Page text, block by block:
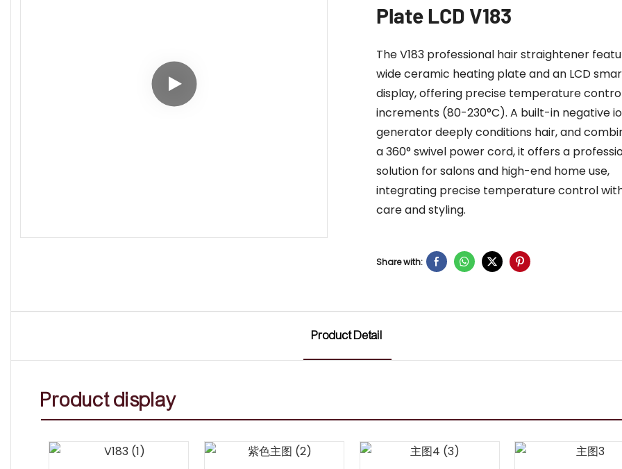
Plate LCD V183
The V183 professional hair straightener
wide ceramic heating plate and an LCD
display, offering precise temperature
increments (80-230°C). A built-in negative
generator deeply conditions hair, and
a 360° swivel power cord, it offers a
solution for salons and high-end home use,
integrating precise temperature control
care and styling.
Share with:
Product Detail
Product display